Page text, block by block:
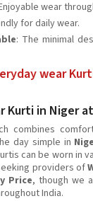
wear
for daily wear.
: The minimal
wear
Kurti in Niger
combines
day simple in
can be worn in
providers of
Price, though we
India.